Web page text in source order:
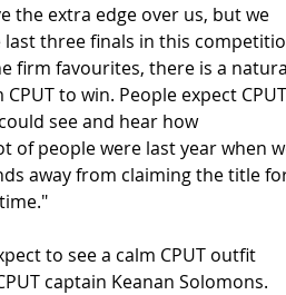
the extra edge over us, but we
last three finals in this
firm favourites, there is a
to win. People expect
see and hear how
of people were last year when
away from claiming the title
to see a calm CPUT outfit
captain Keanan Solomons.